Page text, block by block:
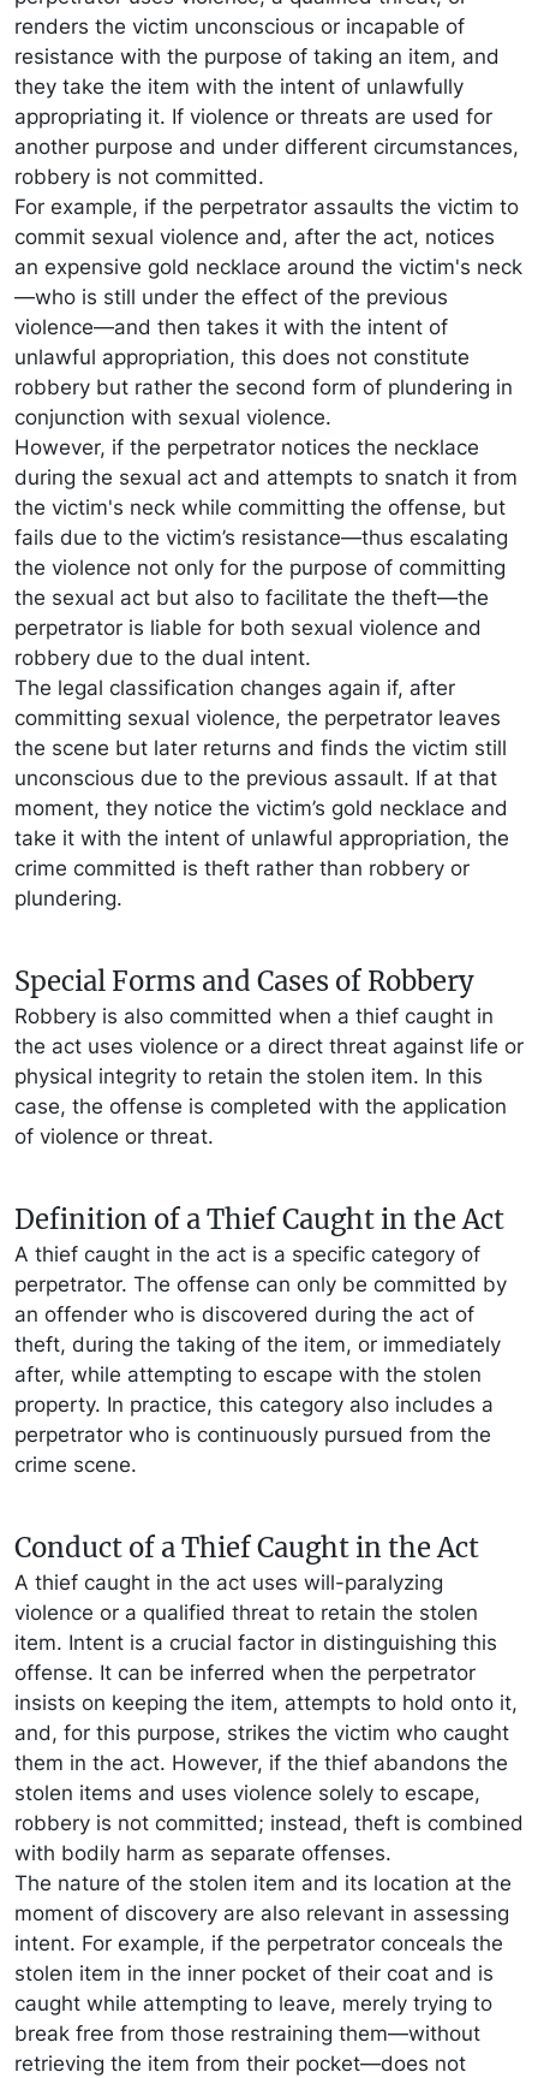
renders the victim unconscious or incapable of
resistance with the purpose of taking an item, and
they take the item with the intent of unlawfully
appropriating it. If violence or threats are used for
another purpose and under different circumstances,
robbery is not committed.
For example, if the perpetrator assaults the victim to
commit sexual violence and, after the act, notices
an expensive gold necklace around the victim's neck
—who is still under the effect of the previous
violence—and then takes it with the intent of
unlawful appropriation, this does not constitute
robbery but rather the second form of plundering in
conjunction with sexual violence.
However, if the perpetrator notices the necklace
during the sexual act and attempts to snatch it from
the victim's neck while committing the offense, but
fails due to the victim’s resistance—thus escalating
the violence not only for the purpose of committing
the sexual act but also to facilitate the theft—the
perpetrator is liable for both sexual violence and
robbery due to the dual intent.
The legal classification changes again if, after
committing sexual violence, the perpetrator leaves
the scene but later returns and finds the victim still
unconscious due to the previous assault. If at that
moment, they notice the victim’s gold necklace and
take it with the intent of unlawful appropriation, the
crime committed is theft rather than robbery or
plundering.
Special Forms and Cases of Robbery
Robbery is also committed when a thief caught in
the act uses violence or a direct threat against life or
physical integrity to retain the stolen item. In this
case, the offense is completed with the application
of violence or threat.
Definition of a Thief Caught in the Act
A thief caught in the act is a specific category of
perpetrator. The offense can only be committed by
an offender who is discovered during the act of
theft, during the taking of the item, or immediately
after, while attempting to escape with the stolen
property. In practice, this category also includes a
perpetrator who is continuously pursued from the
crime scene.
Conduct of a Thief Caught in the Act
A thief caught in the act uses will-paralyzing
violence or a qualified threat to retain the stolen
item. Intent is a crucial factor in distinguishing this
offense. It can be inferred when the perpetrator
insists on keeping the item, attempts to hold onto it,
and, for this purpose, strikes the victim who caught
them in the act. However, if the thief abandons the
stolen items and uses violence solely to escape,
robbery is not committed; instead, theft is combined
with bodily harm as separate offenses.
The nature of the stolen item and its location at the
moment of discovery are also relevant in assessing
intent. For example, if the perpetrator conceals the
stolen item in the inner pocket of their coat and is
caught while attempting to leave, merely trying to
break free from those restraining them—without
retrieving the item from their pocket—does not